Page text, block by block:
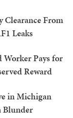
Clearance From
Leaks
Worker Pays for
Reward
in Michigan
Blunder